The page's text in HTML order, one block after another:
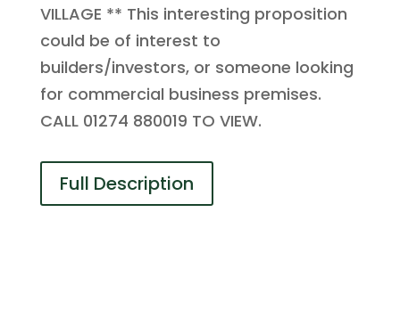
VILLAGE ** This interesting proposition
could be of interest to
builders/investors, or someone looking
for commercial business premises.
CALL 01274 880019 TO VIEW.
Full Description